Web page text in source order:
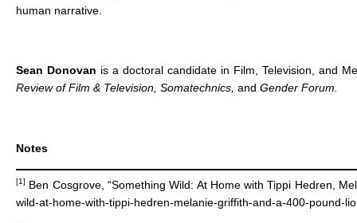
human narrative.
Sean Donovan is a doctoral candidate in Film, Television, and
Review of Film & Television, Somatechnics, and Gender Forum.
Notes
[1] Ben Cosgrove, “Something Wild: At Home with Tippi Hedren,
wild-at-home-with-tippi-hedren-melanie-griffith-and-a-400-pound-